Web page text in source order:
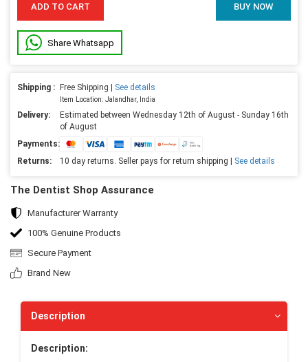
ADD TO CART BUY NOW
Share Whatsapp
Shipping : Free Shipping | See details
Item Location: Jalandhar, India
Delivery:
Estimated between Wednesday 12th of August - Sunday 16th
of August
Payments:
Returns:
10 day returns. Seller pays for return shipping | See details
The Dentist Shop Assurance
Manufacturer Warranty
100% Genuine Products
Secure Payment
Brand New
Description
Description: